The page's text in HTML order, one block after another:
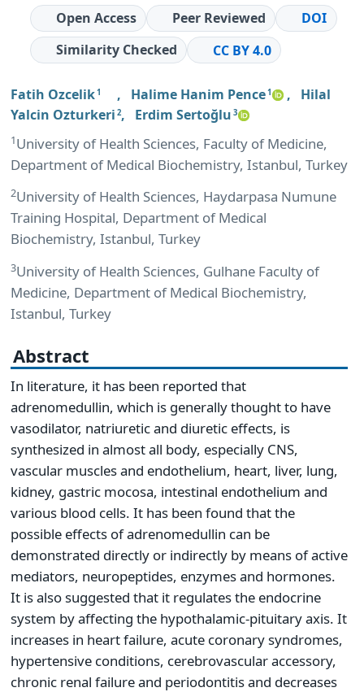
Open Access Peer Reviewed
DOI
Similarity Checked
CC BY 4.0
Fatih Ozcelik1 , Halime Hanim Pence1 , Hilal
Yalcin Ozturkeri 2, Erdim Sertoğlu 3
1University of Health Sciences, Faculty of Medicine,
Department of Medical Biochemistry, Istanbul, Turkey
2University of Health Sciences, Haydarpasa Numune
Training Hospital, Department of Medical
Biochemistry, Istanbul, Turkey
3University of Health Sciences, Gulhane Faculty of
Medicine, Department of Medical Biochemistry,
Istanbul, Turkey
Abstract
In literature, it has been reported that
adrenomedullin, which is generally thought to have
vasodilator, natriuretic and diuretic effects, is
synthesized in almost all body, especially CNS,
vascular muscles and endothelium, heart, liver, lung,
kidney, gastric mocosa, intestinal endothelium and
various blood cells. It has been found that the
possible effects of adrenomedullin can be
demonstrated directly or indirectly by means of active
mediators, neuropeptides, enzymes and hormones.
It is also suggested that it regulates the endocrine
system by affecting the hypothalamic-pituitary axis. It
increases in heart failure, acute coronary syndromes,
hypertensive conditions, cerebrovascular accessory,
chronic renal failure and periodontitis and decreases